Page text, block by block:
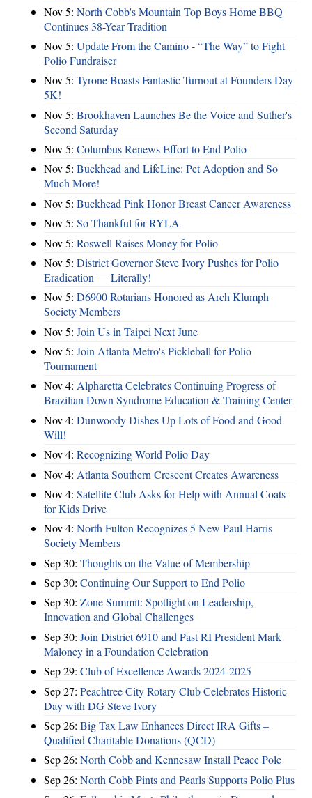
Nov 5: North Cobb's Mountain Top Boys Home BBQ
Continues 38-Year Tradition
Nov 5: Update From the Camino - “The Way” to Fight
Polio Fundraiser
Nov 5: Tyrone Boasts Fantastic Turnout at Founders Day
5K!
Nov 5: Brookhaven Launches Be the Voice and Suther's
Second Saturday
Nov 5: Columbus Renews Effort to End Polio
Nov 5: Buckhead and LifeLine: Pet Adoption and So
Much More!
Nov 5: Buckhead Pink Honor Breast Cancer Awareness
Nov 5: So Thankful for RYLA
Nov 5: Roswell Raises Money for Polio
Nov 5: District Governor Steve Ivory Pushes for Polio
Eradication — Literally!
Nov 5: D6900 Rotarians Honored as Arch Klumph
Society Members
Nov 5: Join Us in Taipei Next June
Nov 5: Join Atlanta Metro's Pickleball for Polio
Tournament
Nov 4: Alpharetta Celebrates Continuing Progress of
Brazilian Down Syndrome Education & Training Center
Nov 4: Dunwoody Dishes Up Lots of Food and Good
Will!
Nov 4: Recognizing World Polio Day
Nov 4: Atlanta Southern Crescent Creates Awareness
Nov 4: Satellite Club Asks for Help with Annual Coats
for Kids Drive
Nov 4: North Fulton Recognizes 5 New Paul Harris
Society Members
Sep 30: Thoughts on the Value of Membership
Sep 30: Continuing Our Support to End Polio
Sep 30: Zone Summit: Spotlight on Leadership,
Innovation and Global Challenges
Sep 30: Join District 6910 and Past RI President Mark
Maloney in a Foundation Celebration
Sep 29: Club of Excellence Awards 2024-2025
Sep 27: Peachtree City Rotary Club Celebrates Historic
Day with DG Steve Ivory
Sep 26: Big Tax Law Enhances Direct IRA Gifts –
Qualified Charitable Donations (QCD)
Sep 26: North Cobb and Kennesaw Install Peace Pole
Sep 26: North Cobb Pints and Pearls Supports Polio Plus